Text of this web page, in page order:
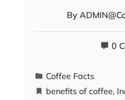
By
0
Coffee Facts
benefits of coffee,